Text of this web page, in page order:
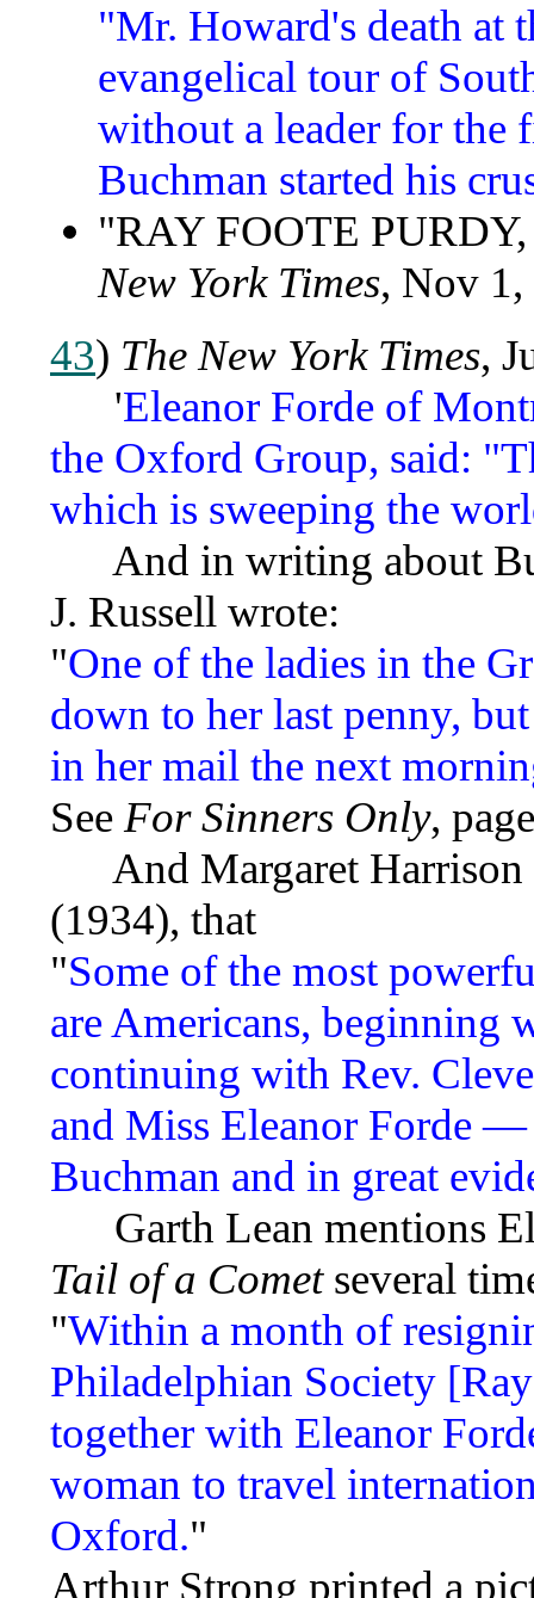
"Mr. Howard's death at
evangelical tour of
without a leader for the
Buchman started his
"RAY FOOTE
New York Times, Nov 1,
43) The New York Times,
'Eleanor Forde of
the Oxford Group, said:
which is sweeping the
And in writing about
J. Russell wrote:
"One of the ladies in the
down to her last penny,
in her mail the next
See For Sinners Only,
And Margaret Harrison
(1934), that
"Some of the most
are Americans, beginning
continuing with Rev.
and Miss Eleanor Forde
Buchman and in great
Garth Lean mentions
Tail of a Cometseveral
"Within a month of
Philadelphian Society
together with Eleanor
woman to travel
Oxford."
Arthur Strong printed a